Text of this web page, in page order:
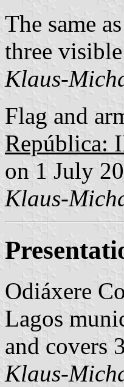
The same
three
Klaus-
Flag and
República:
on 1 July
Klaus-
Odiáxere
Lagos
and covers
Klaus-